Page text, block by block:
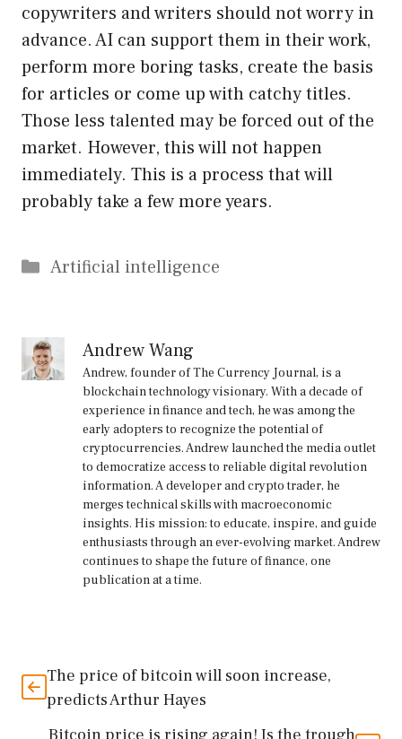
copywriters and writers should not worry in
advance. AI can support them in their work,
perform more boring tasks, create the basis
for articles or come up with catchy titles.
Those less talented may be forced out of the
market. However, this will not happen
immediately. This is a process that will
probably take a few more years.
Categories
Artificial intelligence
Andrew Wang
Andrew, founder of The Currency Journal, is a
blockchain technology visionary. With a decade of
experience in finance and tech, he was among the
early adopters to recognize the potential of
cryptocurrencies. Andrew launched the media outlet
to democratize access to reliable digital revolution
information. A developer and crypto trader, he
merges technical skills with macroeconomic
insights. His mission: to educate, inspire, and guide
enthusiasts through an ever-evolving market. Andrew
continues to shape the future of finance, one
publication at a time.
The price of bitcoin will soon increase,
predicts Arthur Hayes